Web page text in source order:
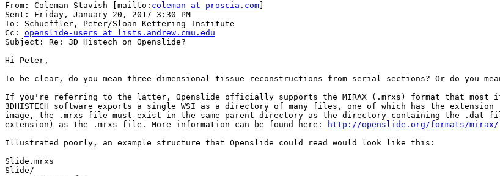
From: Coleman Stavish [mailto: coleman at proscia.com
Sent: Friday, January 20, 2017 3:30 PM
To: Schueffler, Peter/Sloan Kettering Institute
Cc: openslide-users at lists.andrew.cmu.edu
Subject: Re: 3D Histech on Openslide?
Hi Peter,
To be clear, do you mean three-dimensional tissue reconstructions from serial sections? Or do you mean
If you're referring to the latter, Openslide officially supports the MIRAX (.mrxs) format that most if
3DHISTECH software exports a single WSI as a directory of many files, one of which has the
image, the .mrxs file must exist in the same parent directory as the directory containing the .dat
extension) as the .mrxs file. More information can be found here:
http://openslide.org/formats/mirax/
Illustrated poorly, an example structure that Openslide could read would look like this:
Slide.mrxs
Slide/